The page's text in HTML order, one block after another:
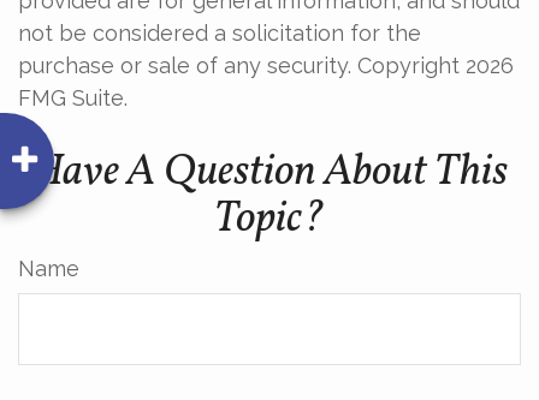
not be considered a solicitation for the
purchase or sale of any security. Copyright 2026
FMG Suite.
Have A Question About This
Topic?
Name